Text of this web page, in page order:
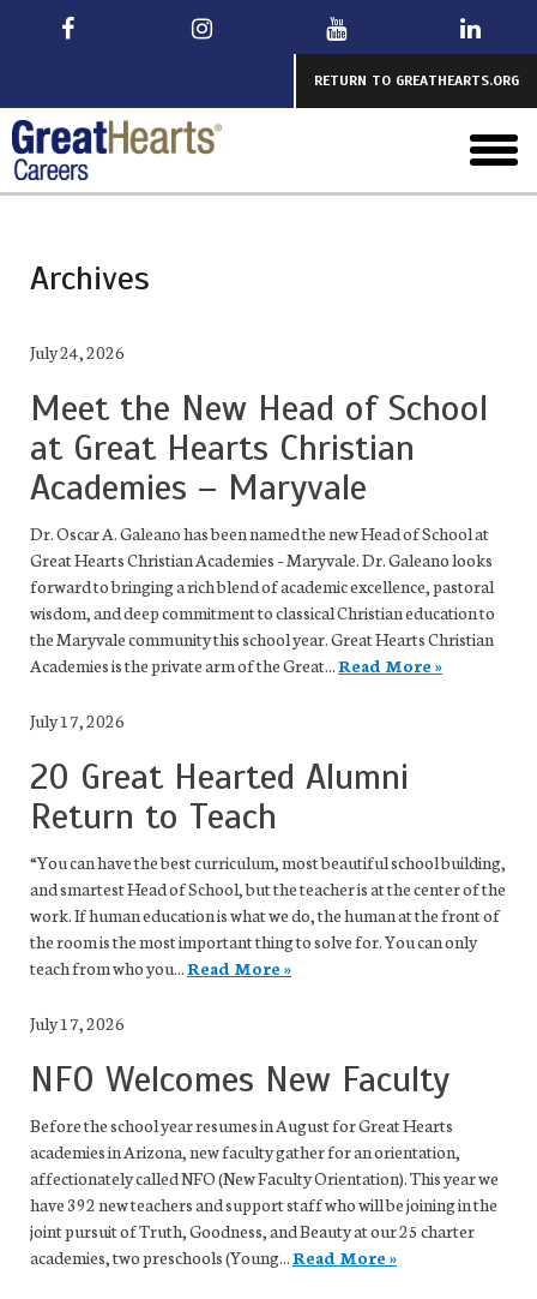
RETURN TO GREATHEARTS.ORG
menu
Archives
July 24, 2026
Meet the New Head of School
at Great Hearts Christian
Academies – Maryvale
Dr. Oscar A. Galeano has been named the new Head of School at
Great Hearts Christian Academies – Maryvale. Dr. Galeano looks
forward to bringing a rich blend of academic excellence, pastoral
wisdom, and deep commitment to classical Christian education to
the Maryvale community this school year. Great Hearts Christian
Academies is the private arm of the Great...Read More »
July 17, 2026
20 Great Hearted Alumni
Return to Teach
“You can have the best curriculum, most beautiful school building,
and smartest Head of School, but the teacher is at the center of the
work. If human education is what we do, the human at the front of
the room is the most important thing to solve for. You can only
teach from who you...Read More »
July 17, 2026
NFO Welcomes New Faculty
Before the school year resumes in August for Great Hearts
academies in Arizona, new faculty gather for an orientation,
affectionately called NFO (New Faculty Orientation). This year we
have 392 new teachers and support staff who will be joining in the
joint pursuit of Truth, Goodness, and Beauty at our 25 charter
academies, two preschools (Young...Read More »